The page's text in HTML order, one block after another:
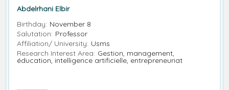
Abdelrhani Elbir
Birthday: November 8
Salutation: Professor
Affiliation/ University: Usms
Research Interest Area: Gestion, management,
éducation, intelligence artificielle, entrepreneuriat